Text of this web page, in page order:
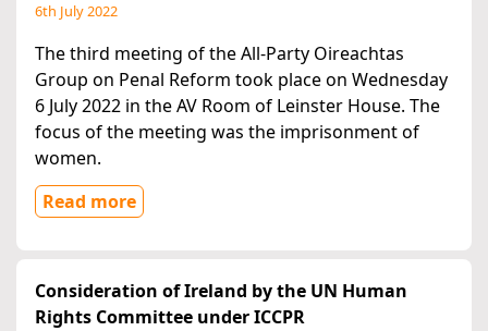
6th July 2022
The third meeting of the All-Party Oireachtas
Group on Penal Reform took place on Wednesday
6 July 2022 in the AV Room of Leinster House. The
focus of the meeting was the imprisonment of
women.
Read more
Consideration of Ireland by the UN Human
Rights Committee under ICCPR